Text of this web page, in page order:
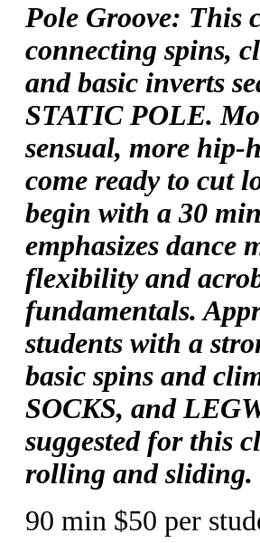
Pole Groove: This
connecting spins,
and basic inverts
STATIC POLE.
sensual, more hip-
come ready to cut
begin with a 30
emphasizes dance
flexibility and
fundamentals.
students with a
basic spins and
SOCKS, and
suggested for this
rolling and sliding.
90 min $50 per